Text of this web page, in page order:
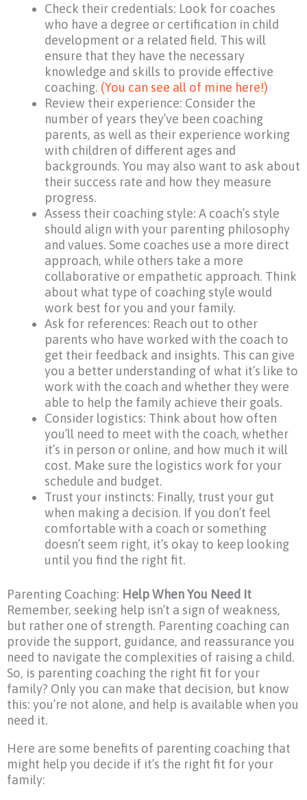
Check their credentials: Look for coaches
who have a degree or certification in child
development or a related field. This will
ensure that they have the necessary
knowledge and skills to provide effective
coaching. (You can see all of mine here!)
Review their experience: Consider the
number of years they’ve been coaching
parents, as well as their experience working
with children of different ages and
backgrounds. You may also want to ask about
their success rate and how they measure
progress.
Assess their coaching style: A coach’s style
should align with your parenting philosophy
and values. Some coaches use a more direct
approach, while others take a more
collaborative or empathetic approach. Think
about what type of coaching style would
work best for you and your family.
Ask for references: Reach out to other
parents who have worked with the coach to
get their feedback and insights. This can give
you a better understanding of what it’s like to
work with the coach and whether they were
able to help the family achieve their goals.
Consider logistics: Think about how often
you’ll need to meet with the coach, whether
it’s in person or online, and how much it will
cost. Make sure the logistics work for your
schedule and budget.
Trust your instincts: Finally, trust your gut
when making a decision. If you don’t feel
comfortable with a coach or something
doesn’t seem right, it’s okay to keep looking
until you find the right fit.
Parenting Coaching: Help When You Need It
Remember, seeking help isn’t a sign of weakness,
but rather one of strength. Parenting coaching can
provide the support, guidance, and reassurance you
need to navigate the complexities of raising a child.
So, is parenting coaching the right fit for your
family? Only you can make that decision, but know
this: you’re not alone, and help is available when you
need it.
Here are some benefits of parenting coaching that
might help you decide if it’s the right fit for your
family: